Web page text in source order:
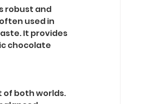
robust and
used in
It provides
chocolate
of both worlds.